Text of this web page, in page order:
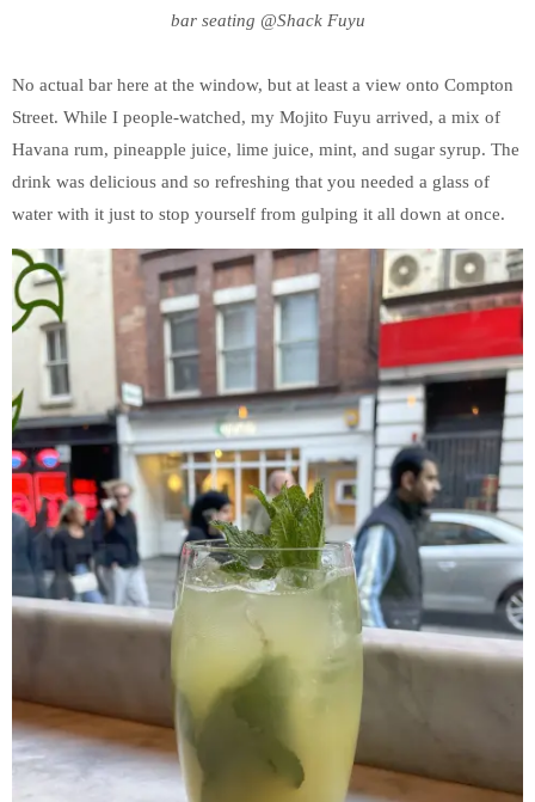
bar seating @Shack Fuyu
No actual bar here at the window, but at least a view onto Compton
Street. While I people-watched, my Mojito Fuyu arrived, a mix of
Havana rum, pineapple juice, lime juice, mint, and sugar syrup. The
drink was delicious and so refreshing that you needed a glass of
water with it just to stop yourself from gulping it all down at once.